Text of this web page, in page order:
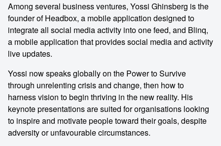
Among several business ventures, Yossi Ghinsberg is the
founder of Headbox, a mobile application designed to
integrate all social media activity into one feed, and Blinq,
a mobile application that provides social media and activity
live updates.
Yossi now speaks globally on the Power to Survive
through unrelenting crisis and change, then how to
harness vision to begin thriving in the new reality. His
keynote presentations are suited for organisations looking
to inspire and motivate people toward their goals, despite
adversity or unfavourable circumstances.